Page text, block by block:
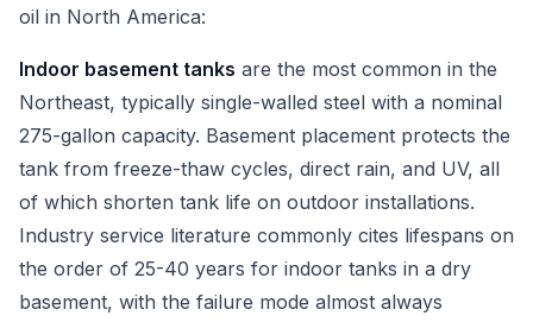
oil in North America:
Indoor basement tanks are the most common in the
Northeast, typically single-walled steel with a nominal
275-gallon capacity. Basement placement protects the
tank from freeze-thaw cycles, direct rain, and UV, all
of which shorten tank life on outdoor installations.
Industry service literature commonly cites lifespans on
the order of 25-40 years for indoor tanks in a dry
basement, with the failure mode almost always